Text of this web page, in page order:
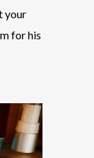
your
for his